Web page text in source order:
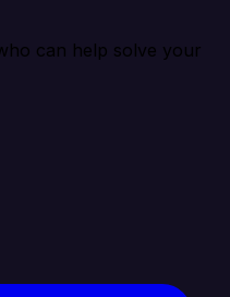
can help solve your